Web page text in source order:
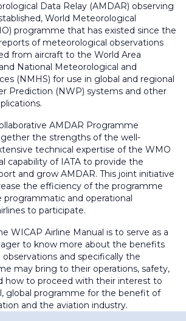
Data Relay (AMDAR) observing
World Meteorological
programme that has existed since the
of meteorological observations
from aircraft to the World Area
National Meteorological and
(NMHS) for use in global and regional
Prediction (NWP) systems and other
AMDAR Programme
the strengths of the well-
technical expertise of the WMO
capability of IATA to provide the
and grow AMDAR. This joint initiative
the efficiency of the programme
and operational
to participate.
WICAP Airline Manual is to serve as a
to know more about the benefits
and specifically the
may bring to their operations, safety,
how to proceed with their interest to
global programme for the benefit of
and the aviation industry.